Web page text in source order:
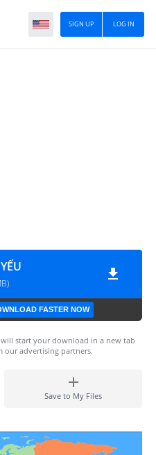
LOG IN
SIGN UP
FASTER NOW
start your download in a new tab
our advertising partners.
Save to My Files